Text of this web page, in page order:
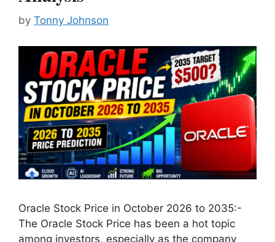
by Tonny Johnson
Oracle Stock Price in October 2026 to 2035:-
The Oracle Stock Price has been a hot topic
among investors, especially as the company